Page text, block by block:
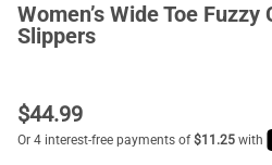
Women’s Wide Toe Fuzzy
Slippers
$44.99